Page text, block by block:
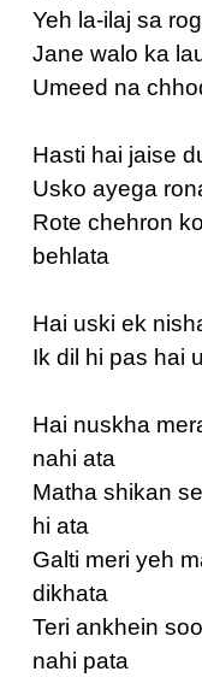
Yeh la-ilaj sa
Jane walo ka
Umeed na
Hasti hai jaise
Usko ayega
Rote chehron
behlata
Hai uski ek
Ik dil hi pas hai
Hai nuskha
nahi ata
Matha shikan
hi ata
Galti meri yeh
dikhata
Teri ankhein
nahi pata